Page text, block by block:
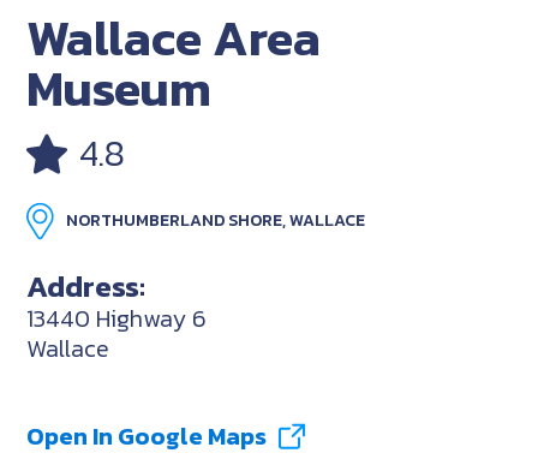
Wallace Area
Museum
4.8
NORTHUMBERLAND SHORE, WALLACE
Address:
13440 Highway 6
Wallace
Open In Google Maps